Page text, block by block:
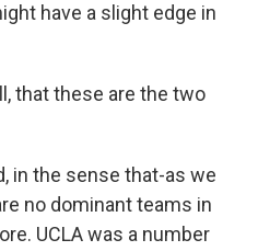
have a slight edge in
that these are the two
in the sense that-as we
no dominant teams in
UCLA was a number